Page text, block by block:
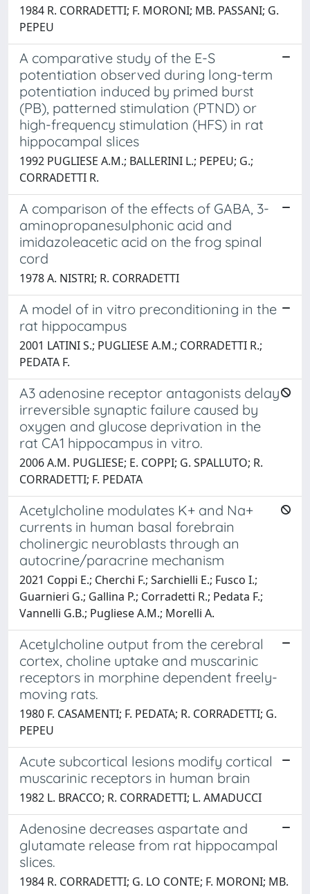
1984 R. CORRADETTI; F. MORONI; MB. PASSANI; G.
PEPEU
A comparative study of the E-S
potentiation observed during long-term
potentiation induced by primed burst
(PB), patterned stimulation (PTND) or
high-frequency stimulation (HFS) in rat
hippocampal slices
1992 PUGLIESE A.M.; BALLERINI L.; PEPEU; G.;
CORRADETTI R.
A comparison of the effects of GABA, 3-
aminopropanesulphonic acid and
imidazoleacetic acid on the frog spinal
cord
1978 A. NISTRI; R. CORRADETTI
A model of in vitro preconditioning in the
rat hippocampus
2001 LATINI S.; PUGLIESE A.M.; CORRADETTI R.;
PEDATA F.
A3 adenosine receptor antagonists delay
irreversible synaptic failure caused by
oxygen and glucose deprivation in the
rat CA1 hippocampus in vitro.
2006 A.M. PUGLIESE; E. COPPI; G. SPALLUTO; R.
CORRADETTI; F. PEDATA
Acetylcholine modulates K+ and Na+
currents in human basal forebrain
cholinergic neuroblasts through an
autocrine/paracrine mechanism
2021 Coppi E.; Cherchi F.; Sarchielli E.; Fusco I.;
Guarnieri G.; Gallina P.; Corradetti R.; Pedata F.;
Vannelli G.B.; Pugliese A.M.; Morelli A.
Acetylcholine output from the cerebral
cortex, choline uptake and muscarinic
receptors in morphine dependent freely-
moving rats.
1980 F. CASAMENTI; F. PEDATA; R. CORRADETTI; G.
PEPEU
Acute subcortical lesions modify cortical
muscarinic receptors in human brain
1982 L. BRACCO; R. CORRADETTI; L. AMADUCCI
Adenosine decreases aspartate and
glutamate release from rat hippocampal
slices.
1984 R. CORRADETTI; G. LO CONTE; F. MORONI; MB.